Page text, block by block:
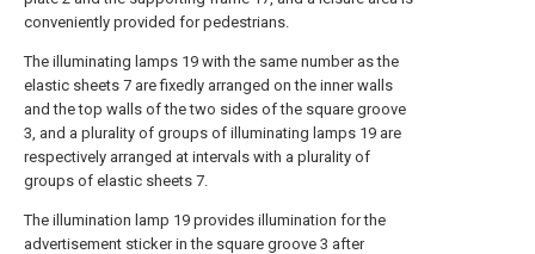
conveniently provided for pedestrians.
The illuminating lamps 19 with the same number as the
elastic sheets 7 are fixedly arranged on the inner walls
and the top walls of the two sides of the square groove
3, and a plurality of groups of illuminating lamps 19 are
respectively arranged at intervals with a plurality of
groups of elastic sheets 7.
The illumination lamp 19 provides illumination for the
advertisement sticker in the square groove 3 after